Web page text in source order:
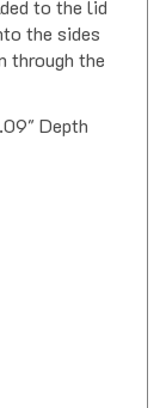
the sides
through the